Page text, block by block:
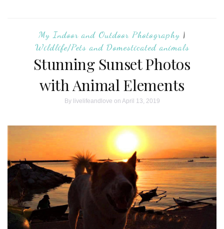
My Indoor and Outdoor Photography |
Wildlife/Pets and Domesticated animals
Stunning Sunset Photos
with Animal Elements
By livelifeandlove on April 13, 2019